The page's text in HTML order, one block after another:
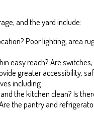
and the yard include:
Poor lighting, area
easy reach? Are
greater accessibility,
including
the kitchen clean? Is
the pantry and